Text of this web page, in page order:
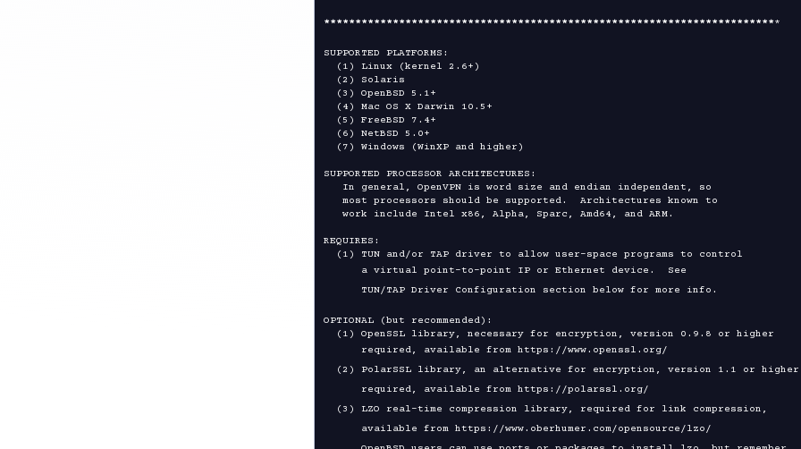
*************************************************************************
SUPPORTED PLATFORMS:
SUPPORTED PROCESSOR ARCHITECTURES:
   most processors should be supported.  Architectures known to
   work include Intel x86, Alpha, Sparc, Amd64, and ARM.
REQUIRES:
OPTIONAL (but recommended):